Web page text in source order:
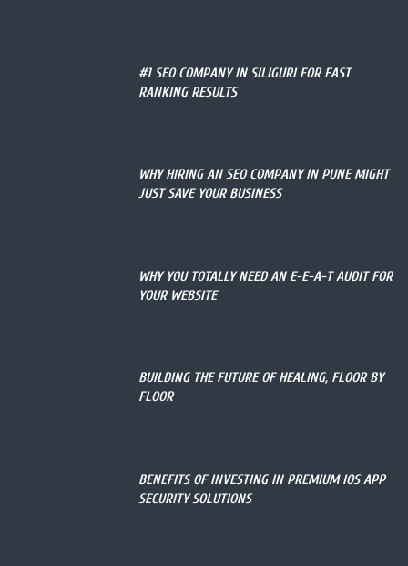
#1 SEO COMPANY IN SILIGURI FOR FAST
RANKING RESULTS
WHY HIRING AN SEO COMPANY IN PUNE MIGHT
JUST SAVE YOUR BUSINESS
WHY YOU TOTALLY NEED AN E-E-A-T AUDIT FOR
YOUR WEBSITE
BUILDING THE FUTURE OF HEALING, FLOOR BY
FLOOR
BENEFITS OF INVESTING IN PREMIUM IOS APP
SECURITY SOLUTIONS